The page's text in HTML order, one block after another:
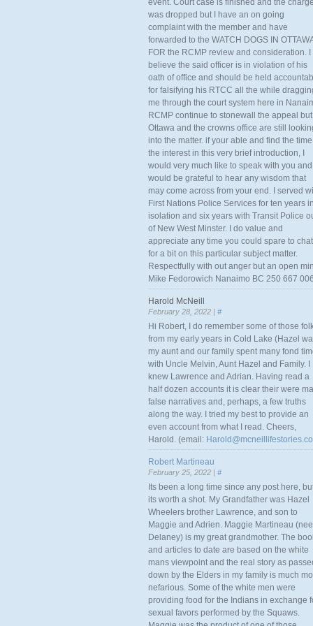
event. Court case is finished and the charge
was dropped but I have an on going
complaint with the member and have
forwarded to the WATCH DOGS IN
FOR the RCMP review and consideration. I
believe the said officer is in violation of his
oath of office and should be held
for falsifying his RTCC all the while
me through the court system here in
RCMP continue to stonewall the appeal but
Ottawa and the crowns office are still
into the matter. if your able and find the
the interest in this very brief introduction, I
would very much like to speak with you and
would be grateful to hear any wisdom that
may come across from your end. I served
First Nations Police Services for ten years in
isolation and six years with Transit Police
of New West Minster. I do value and
appreciate any time you could spare to chat
for a bit on this particular subject matter.
Respectfully with out anger but an open
Mike Fedorowich Nanaimo BC 250 667
Harold McNeill
February 28, 2022 | #
Hi Robert, I do remember some of those
from my early years in Cold Lake (Hazel
my aunt and our family spent many fond
with Uncle Melvin, Aunt Hazel and Family. I
knew Lawrence and Adrian. Having read a
half dozen accounts it is clear their were
false narratives and, perhaps, a few truths
along the way. I tried my best to provide an
even account from what I read. Cheers,
Harold. (email:
Robert Martineau
February 25, 2022 | #
Its been a long time since any post here,
its worth a shot. My Grandfather was Hazel
Wheelers brother Lawrence, and son to
Maggie and Adrien. Maggie Martineau (nee
Delaney) is my great grandmother. The
and articles to date are based on the white
mans viewpoint and the real story as
down by the Elders in my family is much
nefarious. Some of the white men were
providing food for the Indians in exchange
sexual favors performed by the Squaws.